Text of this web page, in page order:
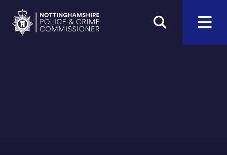
Skip to main content
Home